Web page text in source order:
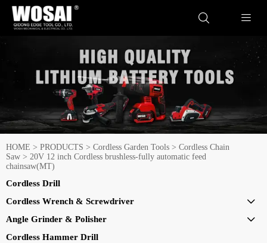
 
HOME > PRODUCTS > Cordless Garden Tools > Cordless Chain
Saw > 20V 12 inch Cordless brushless-fully automatic feed
chainsaw(MT)
Cordless Drill
Cordless Wrench & Screwdriver

Angle Grinder & Polisher 
Cordless Hammer Drill